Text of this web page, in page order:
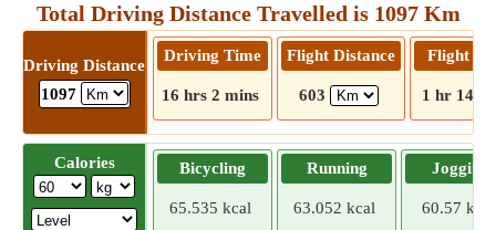
Total Driving Distance Travelled is 1097 Km
Driving Distance
1097
Driving Time
16 hrs 2 mins
Flight Distance
603
Flight
1 hr 14
Calories Bicycling
65.535 kcal
Running
63.052 kcal
Jogging
60.57 kcal